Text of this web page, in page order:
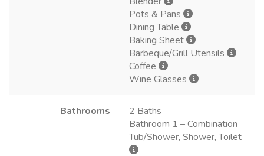
Pots & Pans
Dining Table
Baking Sheet
Barbeque/Grill Utensils
Coffee
Wine Glasses
Bathrooms
2 Baths
Bathroom 1 – Combination
Tub/Shower, Shower, Toilet